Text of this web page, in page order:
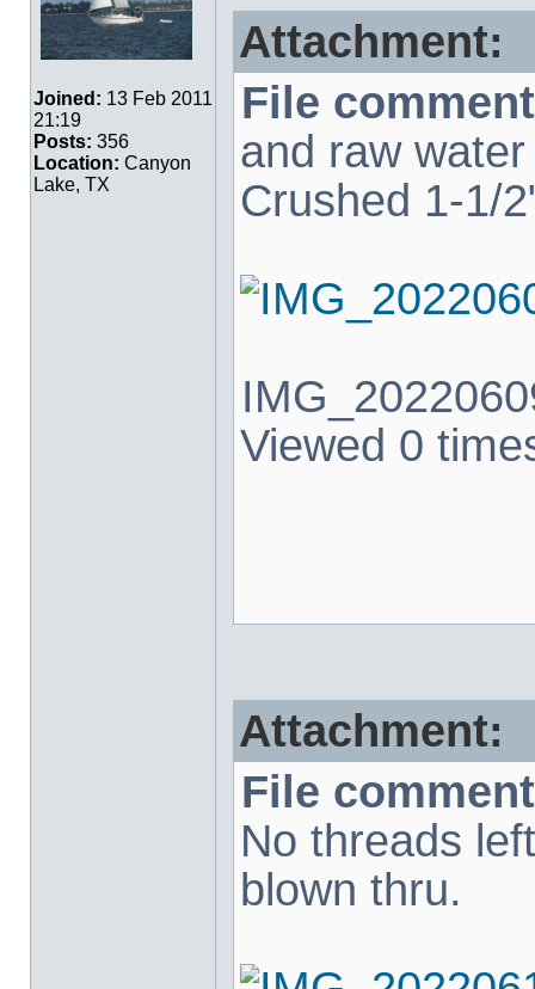
Joined: 13 Feb 2011
21:19
Posts: 356
Location: Canyon
Lake, TX
Attachment:
File
and raw
Crushed 1-1/
Viewed 0
Attachment:
File
No threads
blown thru.